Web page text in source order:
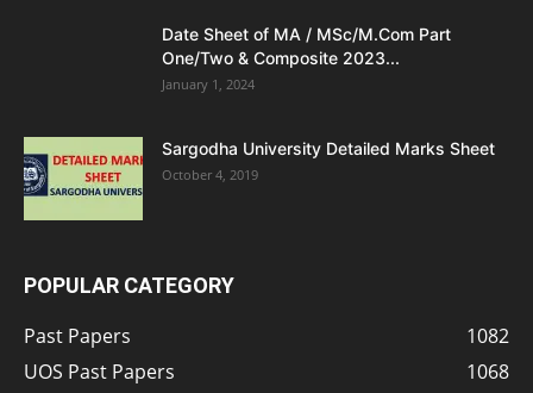
Date Sheet of MA / MSc/M.Com Part
One/Two & Composite 2023...
January 1, 2024
Sargodha University Detailed Marks Sheet
October 4, 2019
POPULAR CATEGORY
Past Papers
1082
UOS Past Papers
1068